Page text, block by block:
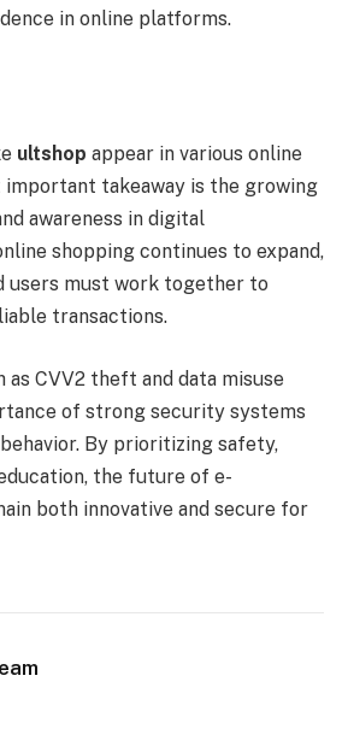
in online platforms.
ultshop appear in various online
takeaway is the growing
awareness in digital
shopping continues to expand,
users must work together to
transactions.
CVV2 theft and data misuse
of strong security systems
By prioritizing safety,
the future of e-
both innovative and secure for